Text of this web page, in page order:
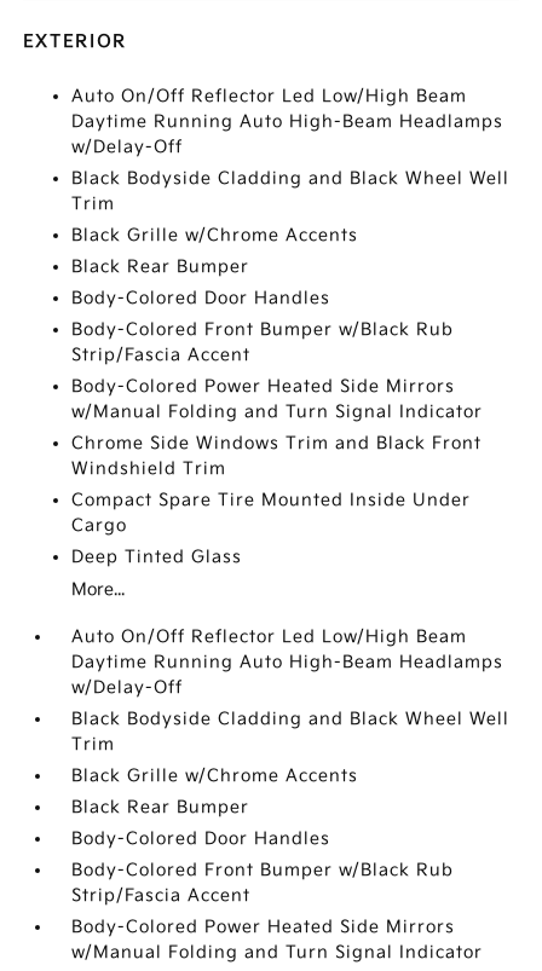
EXTERIOR
Auto On/Off Reflector Led Low/High Beam
Daytime Running Auto High-Beam Headlamps
w/Delay-Off
Black Bodyside Cladding and Black Wheel Well
Trim
Black Grille w/Chrome Accents
Black Rear Bumper
Body-Colored Door Handles
Body-Colored Front Bumper w/Black Rub
Strip/Fascia Accent
Body-Colored Power Heated Side Mirrors
w/Manual Folding and Turn Signal Indicator
Chrome Side Windows Trim and Black Front
Windshield Trim
Compact Spare Tire Mounted Inside Under
Cargo
Deep Tinted Glass
More...
Auto On/Off Reflector Led Low/High Beam
Daytime Running Auto High-Beam Headlamps
w/Delay-Off
Black Bodyside Cladding and Black Wheel Well
Trim
Black Grille w/Chrome Accents
Black Rear Bumper
Body-Colored Door Handles
Body-Colored Front Bumper w/Black Rub
Strip/Fascia Accent
Body-Colored Power Heated Side Mirrors
w/Manual Folding and Turn Signal Indicator